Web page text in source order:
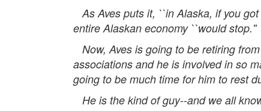
As Aves puts it, ``in Alaska, if you
entire Alaskan economy ``would stop.''
Now, Aves is going to be retiring
associations and he is involved in so
going to be much time for him to rest
He is the kind of guy--and we all